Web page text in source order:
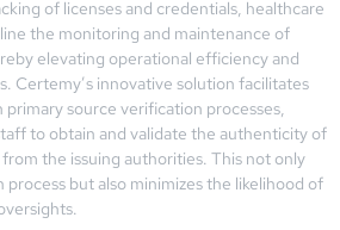
of licenses and credentials, healthcare
the monitoring and maintenance of
elevating operational efficiency and
Certemy’s innovative solution facilitates
source verification processes,
to obtain and validate the authenticity of
the issuing authorities. This not only
but also minimizes the likelihood of